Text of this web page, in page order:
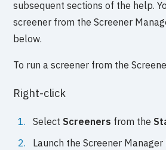
subsequent sections of the help.
screener from the Screener
below.
To run a screener from the
Right-click
Select Screeners from the
Launch the Screener